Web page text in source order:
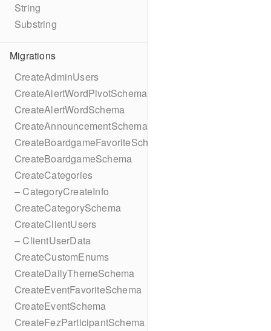
String
Substring
Migrations
CreateAdminUsers
CreateAlertWordPivotSchema
CreateAlertWordSchema
CreateAnnouncementSchema
CreateBoardgameFavoriteSchema
CreateBoardgameSchema
CreateCategories
– CategoryCreateInfo
CreateCategorySchema
CreateClientUsers
– ClientUserData
CreateCustomEnums
CreateDailyThemeSchema
CreateEventFavoriteSchema
CreateEventSchema
CreateFezParticipantSchema